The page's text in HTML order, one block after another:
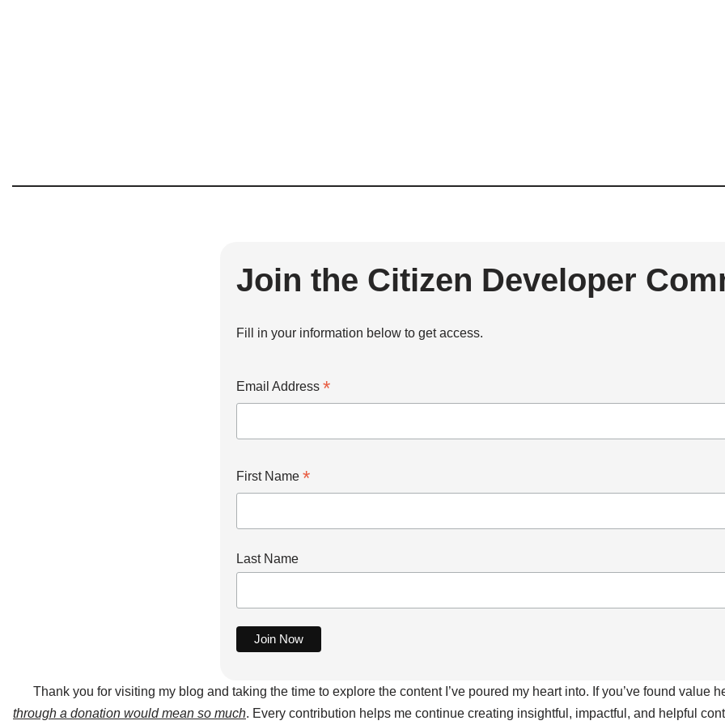
Join the Citizen Developer
Fill in your information below to get access.
Email Address *
First Name *
Last Name
Thank you for visiting my blog and taking the time to explore the content I’ve poured my heart into. If you’ve found value
through a donation would mean so much. Every contribution helps me continue creating insightful, impactful, and helpful